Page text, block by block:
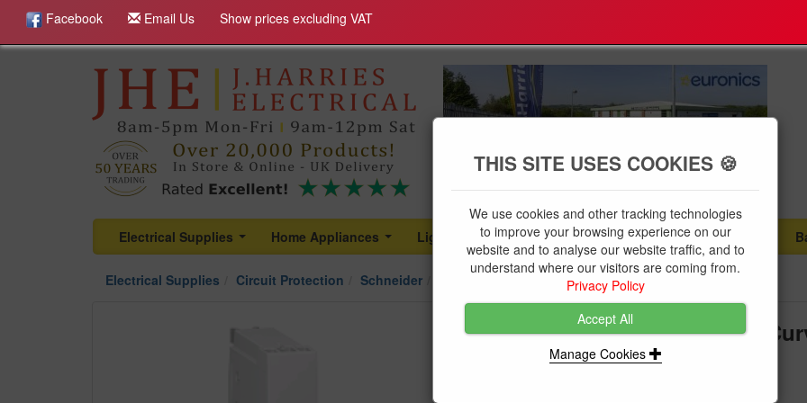
Facebook Email Us Show prices excluding VAT
Electrical Supplies Home Appliances Lighting
...
Plumbing Supplies
...
Tools & Fixings
Electrical Supplies
Circuit Protection Schneider
Merlin Gerin MCB 25A SP "C"
Schneider
THIS SITE USES COOKIES 🍪
We use cookies and other tracking technologies
to improve your browsing experience on our
website and to analyse our website traffic, and to
understand where our visitors are coming from.
Privacy Policy
Accept All
Manage Cookies